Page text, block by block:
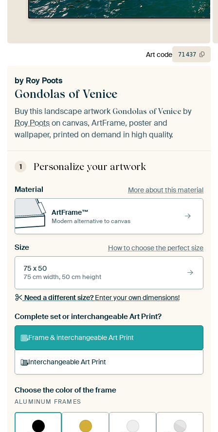
Gondolas of Venice
by Roy Poots
Buy this landscape artwork Gondolas of Venice by
Roy Pootson canvas, ArtFrame, poster and
wallpaper, printed on demand in high quality.
1 Personalize your artwork
Material More about this material
ArtFrame™
Modern alternative to canvas
Size How to choose the perfect size
75 x 50
75 cm width, 50 cm height
Need a different size?Enter your own dimensions!
Complete set or interchangeable Art Print?
Frame & interchangeable Art Print
Interchangeable Art Print
A changeable Art Print is stretched into your
existing ArtFrame™
Choose the color of the frame
ALUMINUM FRAMES
Art code 71437